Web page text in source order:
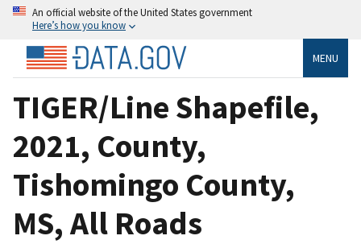
An official website of the United States government
Here’s how you know
MENU
TIGER/Line Shapefile,
2021, County,
Tishomingo County,
MS, All Roads